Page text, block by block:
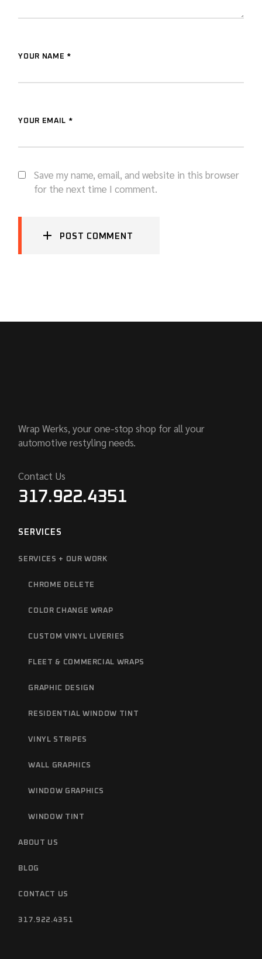
YOUR NAME *
YOUR EMAIL *
Save my name, email, and website in this browser
for the next time I comment.
POST COMMENT
Wrap Werks, your one-stop shop for all your
automotive restyling needs.
Contact Us
317.922.4351
SERVICES
SERVICES + OUR WORK
CHROME DELETE
COLOR CHANGE WRAP
CUSTOM VINYL LIVERIES
FLEET & COMMERCIAL WRAPS
GRAPHIC DESIGN
RESIDENTIAL WINDOW TINT
VINYL STRIPES
WALL GRAPHICS
WINDOW GRAPHICS
WINDOW TINT
ABOUT US
BLOG
CONTACT US
317.922.4351